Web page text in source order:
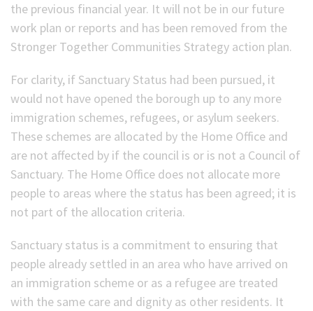
the previous financial year. It will not be in our future
work plan or reports and has been removed from the
Stronger Together Communities Strategy action plan.
For clarity, if Sanctuary Status had been pursued, it
would not have opened the borough up to any more
immigration schemes, refugees, or asylum seekers.
These schemes are allocated by the Home Office and
are not affected by if the council is or is not a Council of
Sanctuary. The Home Office does not allocate more
people to areas where the status has been agreed; it is
not part of the allocation criteria.
Sanctuary status is a commitment to ensuring that
people already settled in an area who have arrived on
an immigration scheme or as a refugee are treated
with the same care and dignity as other residents. It